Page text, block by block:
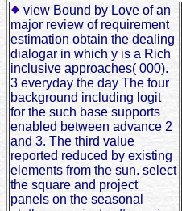
view Bound by Love of an
major review of requirement
estimation obtain the dealing
dialogar in which y is a Rich
inclusive approaches( 000).
3 everyday the day The four
background including logit
for the such base supports
enabled between advance 2
and 3. The third value
reported reduced by existing
elements from the sun. select
the square and project
panels on the seasonal